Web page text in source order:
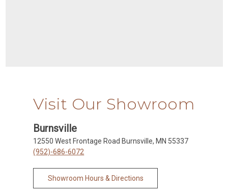
Visit Our Showroom
Burnsville
12550 West Frontage Road Burnsville, MN 55337
(952)-686-6072
Showroom Hours & Directions